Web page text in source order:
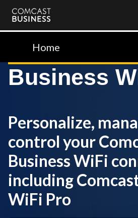
Comcast
BusinessHome
Business
Personalize,
control your
Business WiFi
including
WiFi Pro